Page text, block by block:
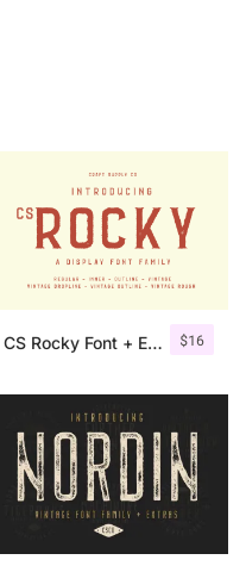
$16
CS Rocky Font + Extras